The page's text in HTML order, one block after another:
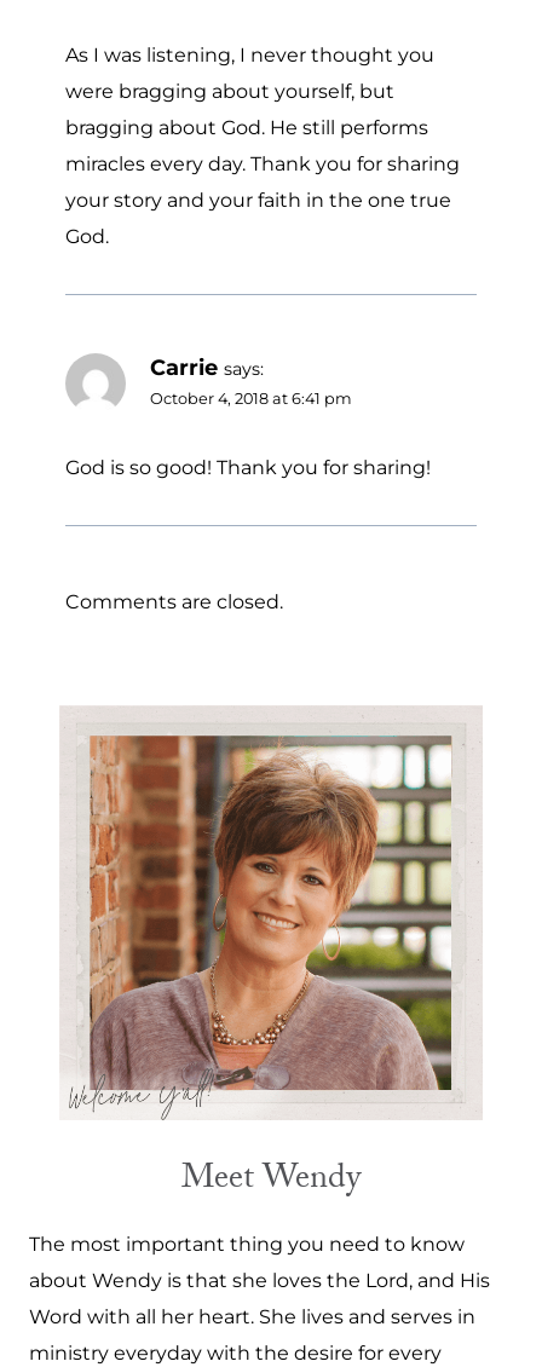
As I was listening, I never thought you
were bragging about yourself, but
bragging about God. He still performs
miracles every day. Thank you for sharing
your story and your faith in the one true
God.
Carrie says:
October 4, 2018 at 6:41 pm
God is so good! Thank you for sharing!
Comments are closed.
Meet Wendy
The most important thing you need to know
about Wendy is that she loves the Lord, and His
Word with all her heart. She lives and serves in
ministry everyday with the desire for every